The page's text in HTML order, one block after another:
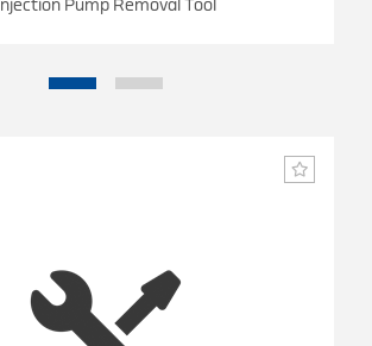
Injection Pump Removal Tool